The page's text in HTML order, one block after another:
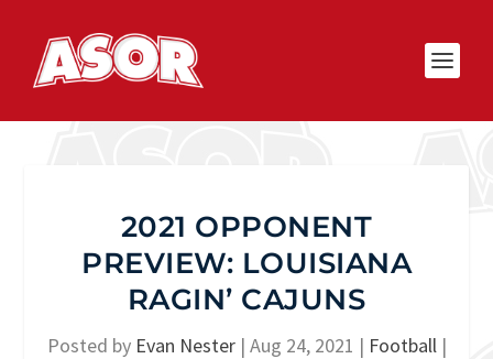
2021 OPPONENT
PREVIEW: LOUISIANA
RAGIN’ CAJUNS
Posted by Evan Nester| Aug 24, 2021 | Football|